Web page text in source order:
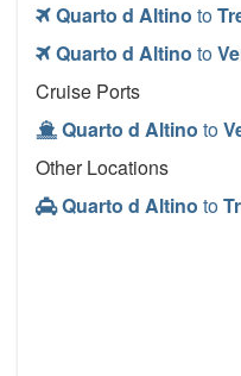
Quarto d Altino to
Quarto d Altino to
Cruise Ports
Quarto d Altino to
Other Locations
Quarto d Altino to